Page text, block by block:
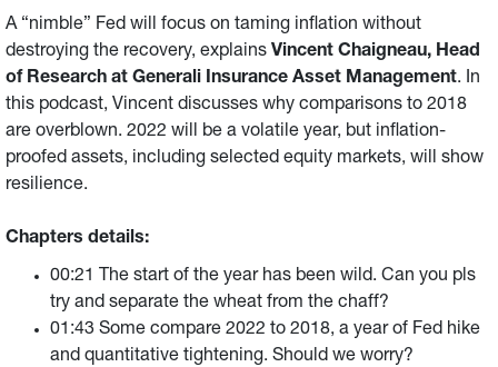
A “nimble” Fed will focus on taming inflation without
destroying the recovery, explains Vincent Chaigneau, Head
of Research at Generali Insurance Asset Management. In
this podcast, Vincent discusses why comparisons to 2018
are overblown. 2022 will be a volatile year, but inflation-
proofed assets, including selected equity markets, will show
resilience.
Chapters details:
00:21 The start of the year has been wild. Can you pls
try and separate the wheat from the chaff?
01:43 Some compare 2022 to 2018, a year of Fed hike
and quantitative tightening. Should we worry?